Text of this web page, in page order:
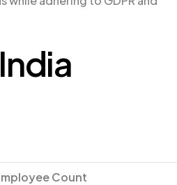
Count